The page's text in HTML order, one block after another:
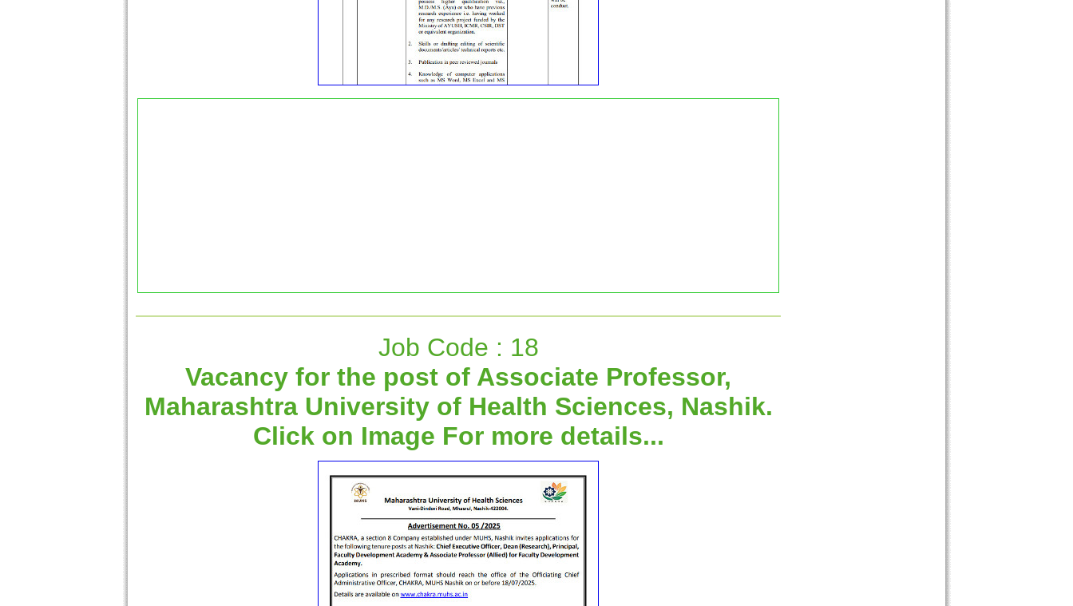
Job Code : 18
Vacancy for the post of Associate Professor,
Maharashtra University of Health Sciences, Nashik.
Click on Image For more details...